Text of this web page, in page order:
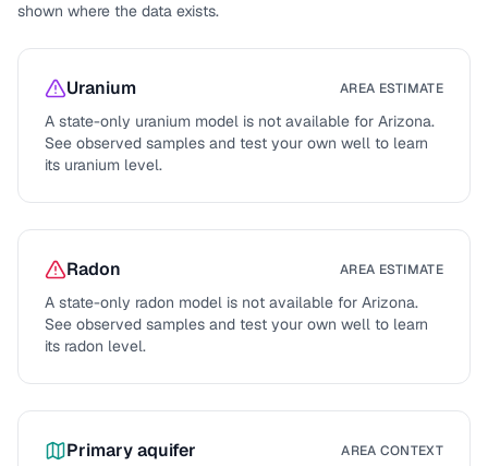
shown where the data exists.
Uranium AREA ESTIMATE
A state-only uranium model is not available for Arizona.
See observed samples and test your own well to learn
its uranium level.
Radon AREA ESTIMATE
A state-only radon model is not available for Arizona.
See observed samples and test your own well to learn
its radon level.
Primary aquifer AREA CONTEXT